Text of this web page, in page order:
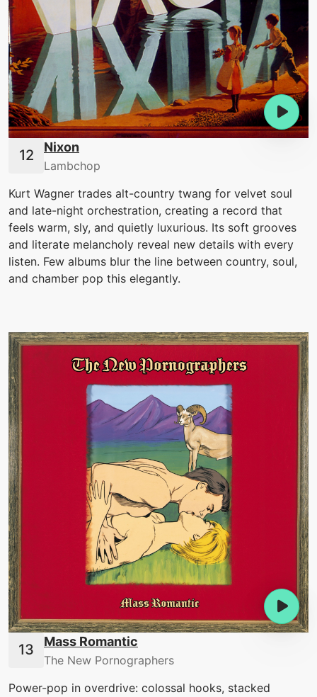
Nixon
Lambchop
Kurt Wagner trades alt-country twang for velvet soul
and late-night orchestration, creating a record that
feels warm, sly, and quietly luxurious. Its soft grooves
and literate melancholy reveal new details with every
listen. Few albums blur the line between country, soul,
and chamber pop this elegantly.
Mass Romantic
The New Pornographers
Power-pop in overdrive: colossal hooks, stacked